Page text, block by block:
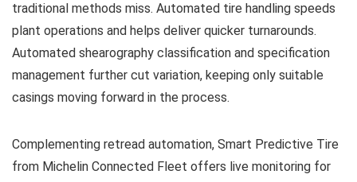
traditional methods miss. Automated tire handling speeds
plant operations and helps deliver quicker turnarounds.
Automated shearography classification and specification
management further cut variation, keeping only suitable
casings moving forward in the process.
Complementing retread automation, Smart Predictive Tire
from Michelin Connected Fleet offers live monitoring for